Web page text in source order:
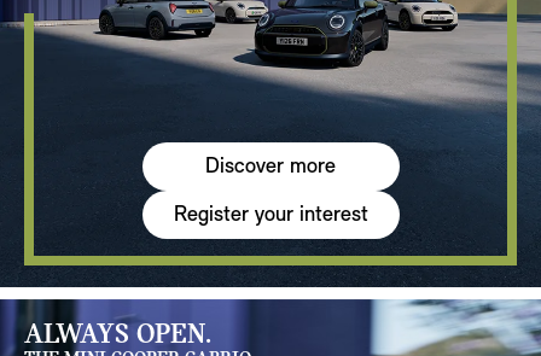
Discover more
Register your interest
ALWAYS OPEN.